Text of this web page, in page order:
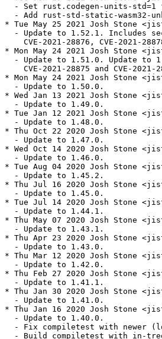
- Set rust.codegen-units-std=1
- Add rust-std-static-wasm32-
* Tue May 25 2021 Josh Stone
- Update to 1.52.1. Includes
CVE-2021-28876, CVE-2021-
* Mon May 24 2021 Josh Stone
- Update to 1.51.0. Update to
CVE-2021-28875 and CVE-2021-
* Mon May 24 2021 Josh Stone
  - Update to 1.50.0.
* Wed Jan 13 2021 Josh Stone
  - Update to 1.49.0.
* Tue Jan 12 2021 Josh Stone
  - Update to 1.48.0.
* Thu Oct 22 2020 Josh Stone
  - Update to 1.47.0.
* Wed Oct 14 2020 Josh Stone
  - Update to 1.46.0.
* Tue Aug 04 2020 Josh Stone
  - Update to 1.45.2.
* Thu Jul 16 2020 Josh Stone
  - Update to 1.45.0.
* Tue Jul 14 2020 Josh Stone
  - Update to 1.44.1.
* Thu May 07 2020 Josh Stone
  - Update to 1.43.1.
* Thu Apr 23 2020 Josh Stone
  - Update to 1.43.0.
* Thu Mar 12 2020 Josh Stone
  - Update to 1.42.0.
* Thu Feb 27 2020 Josh Stone
  - Update to 1.41.1.
* Thu Jan 30 2020 Josh Stone
  - Update to 1.41.0.
* Thu Jan 16 2020 Josh Stone
  - Update to 1.40.0.
- Fix compiletest with newer
- Build compiletest with in-